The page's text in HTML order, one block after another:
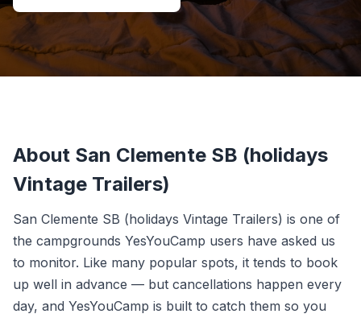
About San Clemente SB (holidays
Vintage Trailers)
San Clemente SB (holidays Vintage Trailers) is one of
the campgrounds YesYouCamp users have asked us
to monitor. Like many popular spots, it tends to book
up well in advance — but cancellations happen every
day, and YesYouCamp is built to catch them so you